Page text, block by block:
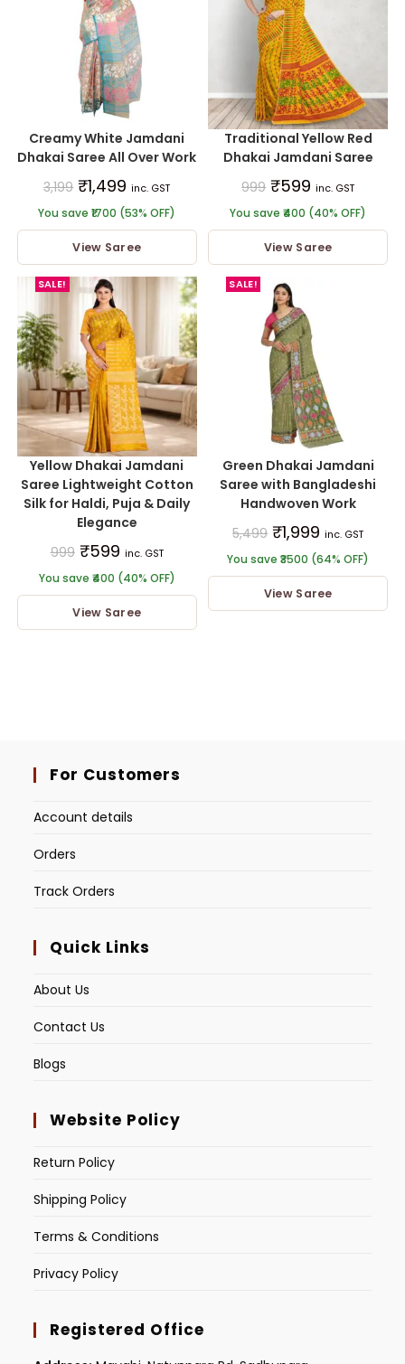
Creamy White Jamdani
Dhakai Saree All Over Work
3,199 ₹1,499 inc. GST
You save ₹1700 (53% OFF)
View Saree
Traditional Yellow Red
Dhakai Jamdani Saree
999 ₹599 inc. GST
You save ₹400 (40% OFF)
View Saree
SALE!
Yellow Dhakai Jamdani
Saree Lightweight Cotton
Silk for Haldi, Puja & Daily
Elegance
999 ₹599 inc. GST
You save ₹400 (40% OFF)
View Saree
SALE!
Green Dhakai Jamdani
Saree with Bangladeshi
Handwoven Work
5,499 ₹1,999 inc. GST
You save ₹3500 (64% OFF)
View Saree
For Customers
Account details
Orders
Track Orders
Quick Links
About Us
Contact Us
Blogs
Website Policy
Return Policy
Shipping Policy
Terms & Conditions
Privacy Policy
Registered Office